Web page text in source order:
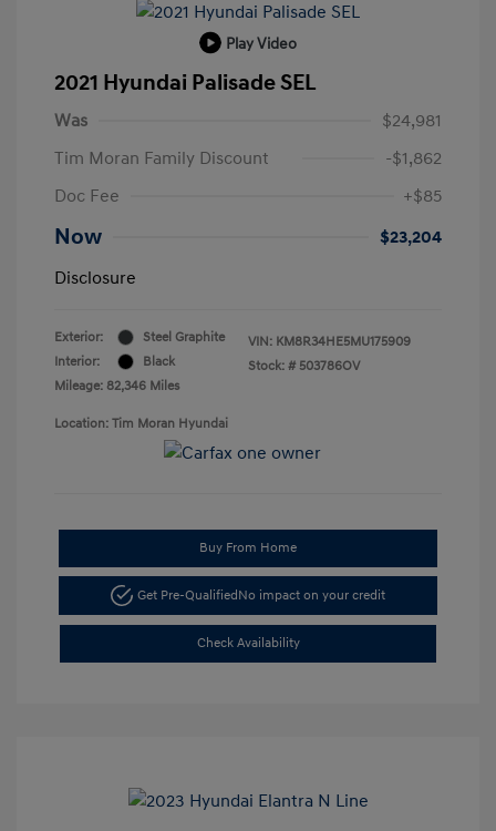
Play Video
2021 Hyundai Palisade SEL
Was
$24,981
Tim Moran Family Discount
-$1,862
Doc Fee
+$85
Now
$23,204
Disclosure
Exterior:
Steel Graphite
Interior:
Black
Mileage: 82,346 Miles
VIN: KM8R34HE5MU175909
Stock: # 503786OV
Location: Tim Moran Hyundai
Buy From Home
Get Pre-QualifiedNo impact on your credit
Check Availability